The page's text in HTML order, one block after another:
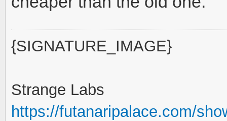
{SIGNATURE_IMAGE}
Strange Labs
https://futanaripalace.com/